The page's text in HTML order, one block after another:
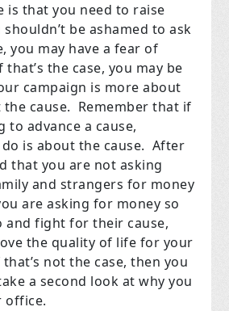
is that you need to raise
be ashamed to ask
you may have a fear of
the case, you may be
campaign is more about
cause. Remember that if
to advance a cause,
is about the cause. After
that you are not asking
and strangers for money
are asking for money so
and fight for their cause,
the quality of life for your
not the case, then you
a second look at why you
office.